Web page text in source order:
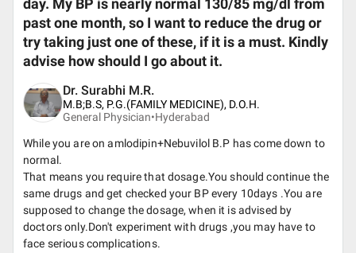
day. My BP is nearly normal 130/85 mg/dl from
past one month, so I want to reduce the drug or
try taking just one of these, if it is a must. Kindly
advise how should I go about it.
Dr. Surabhi M.R.
M.B;B.S, P.G.(FAMILY MEDICINE), D.O.H.
General Physician•Hyderabad
While you are on amlodipin+Nebuvilol B.P has come down to
normal.
That means you require that dosage.You should continue the
same drugs and get checked your BP every 10days .You are
supposed to change the dosage, when it is advised by
doctors only.Don't experiment with drugs ,you may have to
face serious complications.